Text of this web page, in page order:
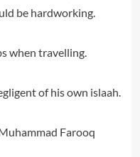
be hardworking.
when travelling.
of his own islaah.
Farooq